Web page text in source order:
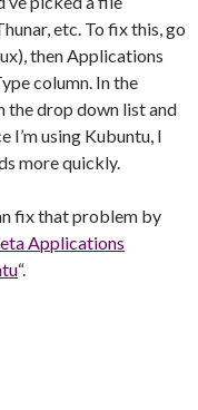
etc. To fix this, go
then Applications
column. In the
the drop down list and
I’m using Kubuntu, I
more quickly.
fix that problem by
Applications
“.